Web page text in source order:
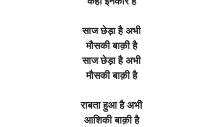
साज छेड़ा है अभी
मौसकी बाक़ी है
साज छेड़ा है अभी
मौसकी बाक़ी है
राबता हुआ है अभी
आशिकी बाक़ी है